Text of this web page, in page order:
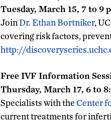
Tuesday, March 15, 7 to 9
JoinDr. Ethan Bortniker,
covering risk factors,
http://
Free IVF Information
Thursday, March 17, 6 to
Specialists with theCenter
current treatments for